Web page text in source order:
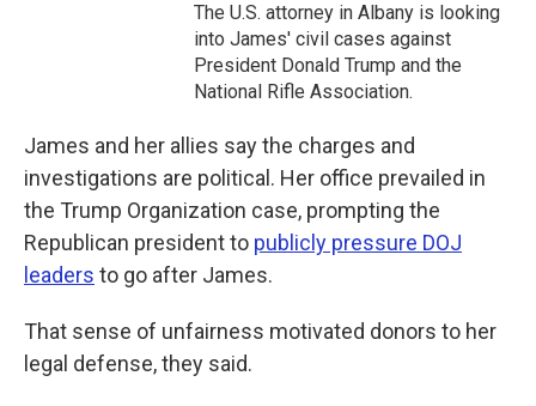
The U.S. attorney in Albany is looking
into James' civil cases against
President Donald Trump and the
National Rifle Association.
James and her allies say the charges and
investigations are political. Her office prevailed in
the Trump Organization case, prompting the
Republican president to publicly pressure DOJ
leaders to go after James.
That sense of unfairness motivated donors to her
legal defense, they said.